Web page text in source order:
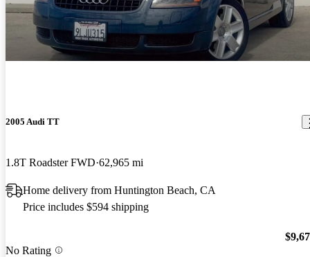
2005 Audi TT
1.8T Roadster FWD 62,965 mi
Home delivery from Huntington Beach, CA
Price includes $594 shipping
No Rating